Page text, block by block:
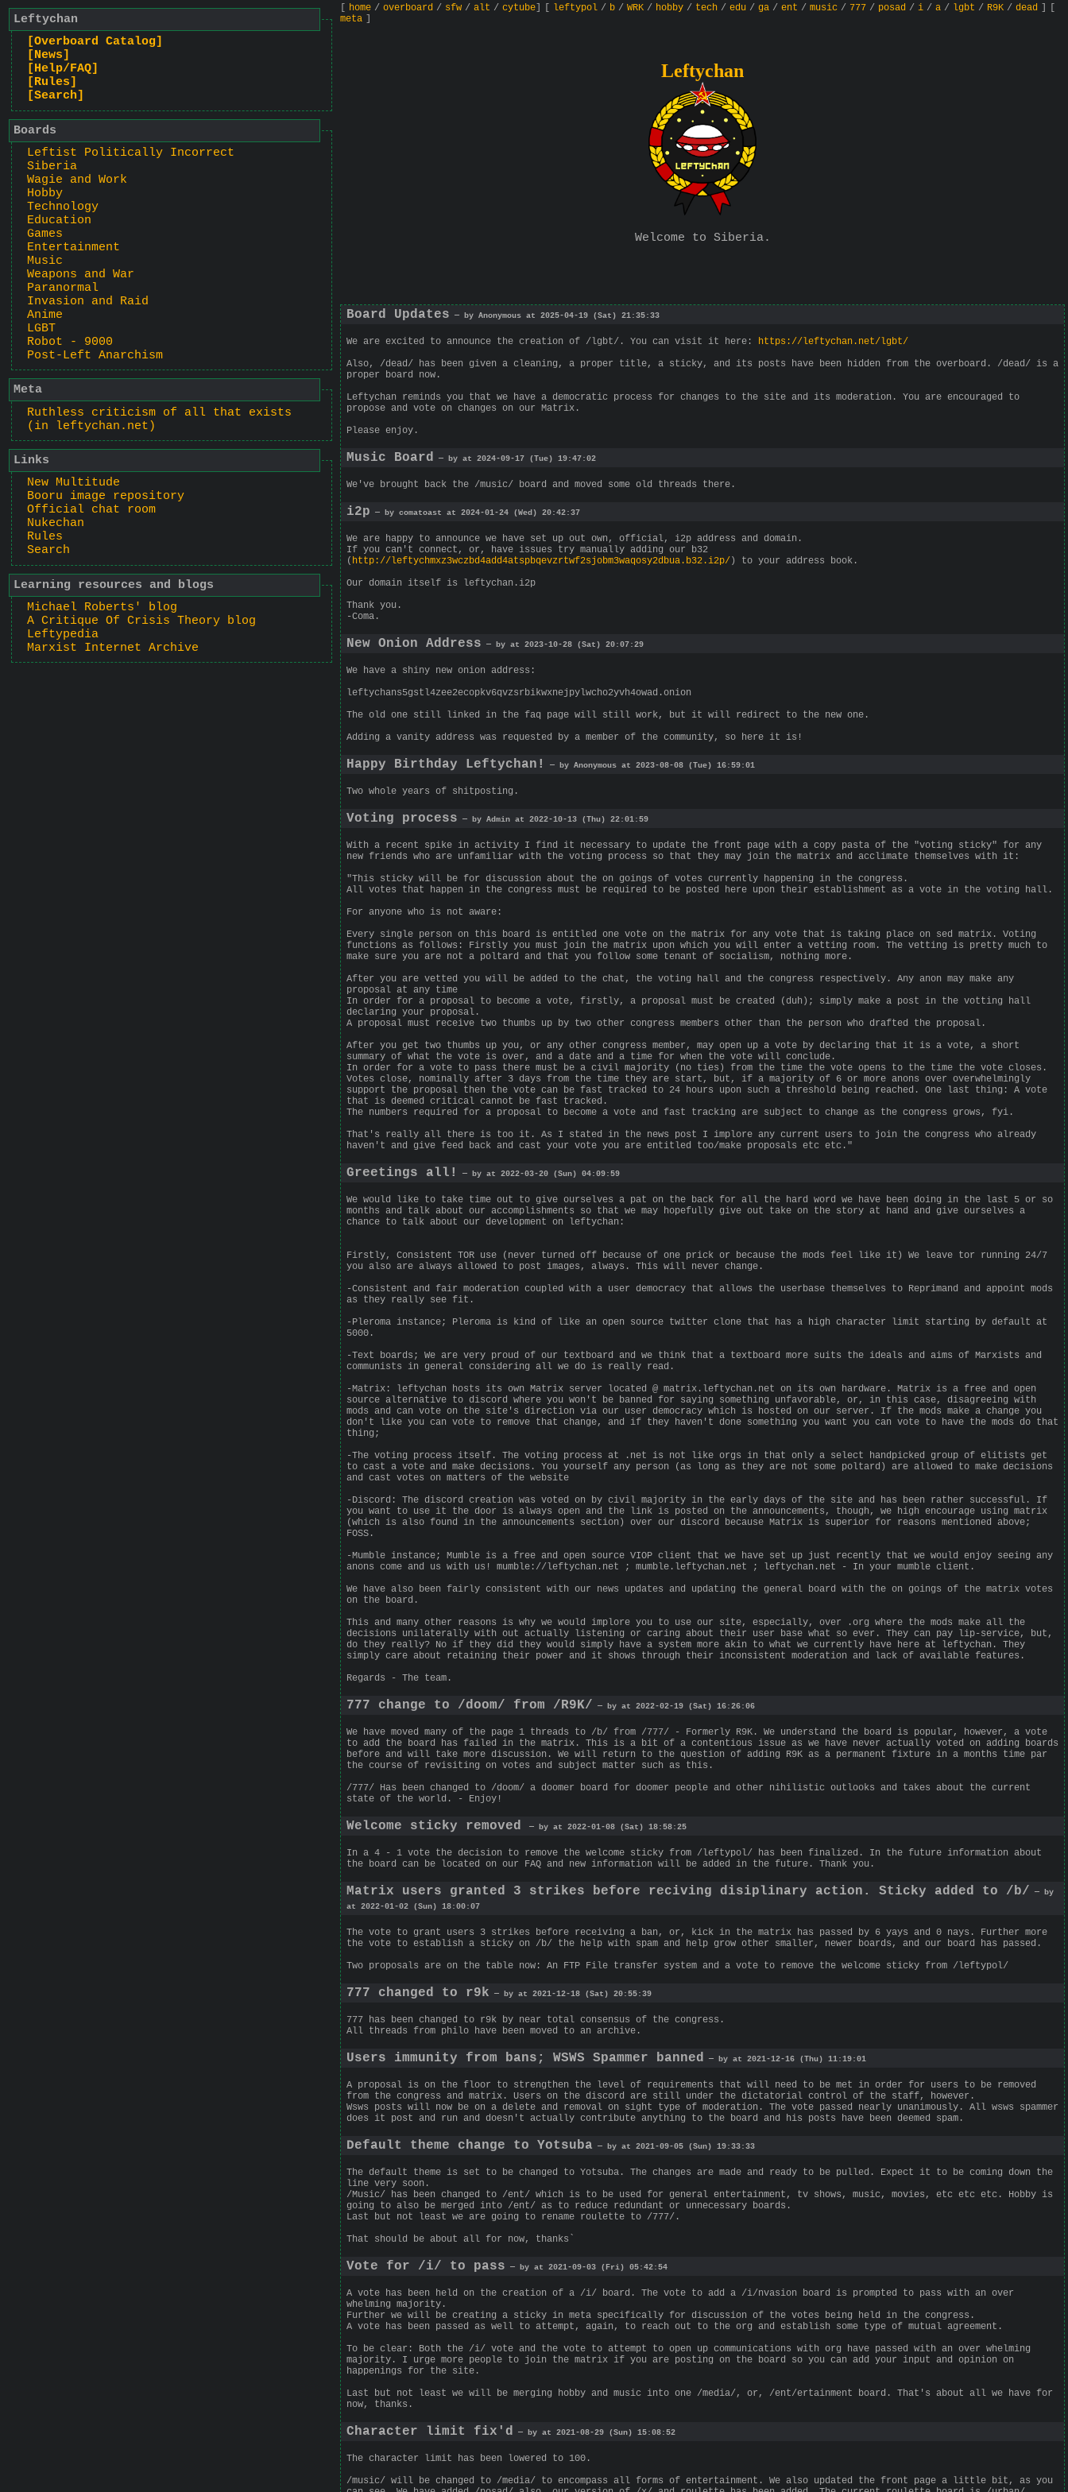
Leftychan
[Overboard Catalog]
[News]
[Help/FAQ]
[Rules]
[Search]
Boards
Leftist Politically Incorrect
Siberia
Wagie and Work
Hobby
Technology
Education
Games
Entertainment
Music
Weapons and War
Paranormal
Invasion and Raid
Anime
LGBT
Robot - 9000
Post-Left Anarchism
Meta
Ruthless criticism of all that exists
(in leftychan.net)
Links
New Multitude
Booru image repository
Official chat room
Nukechan
Rules
Search
Learning resources and blogs
Michael Roberts' blog
A Critique Of Crisis Theory blog
Leftypedia
Marxist Internet Archive
home / overboard / sfw / alt / cytube leftypol / b / WRK / hobby / tech / edu / ga / ent / music / 777 / posad / i / a / lgbt / R9K / dead
meta
Leftychan
Welcome to Siberia.
Board Updates — by Anonymous at 2025-04-19 (Sat) 21:35:33
We are excited to announce the creation of /lgbt/. You can visit it here: https://leftychan.net/lgbt/
Also, /dead/ has been given a cleaning, a proper title, a sticky, and its posts have been hidden from the overboard. /dead/ is a
proper board now.
Leftychan reminds you that we have a democratic process for changes to the site and its moderation. You are encouraged to
propose and vote on changes on our Matrix.
Please enjoy.
Music Board — by at 2024-09-17 (Tue) 19:47:02
We've brought back the /music/ board and moved some old threads there.
i2p — by comatoast at 2024-01-24 (Wed) 20:42:37
We are happy to announce we have set up out own, official, i2p address and domain.
If you can't connect, or, have issues try manually adding our b32
( http://leftychmxz3wczbd4add4atspbqevzrtwf2sjobm3waqosy2dbua.b32.i2p/ ) to your address book.
Our domain itself is leftychan.i2p
Thank you.
-Coma.
New Onion Address — by at 2023-10-28 (Sat) 20:07:29
We have a shiny new onion address:
leftychans5gstl4zee2ecopkv6qvzsrbikwxnejpylwcho2yvh4owad.onion
The old one still linked in the faq page will still work, but it will redirect to the new one.
Adding a vanity address was requested by a member of the community, so here it is!
Happy Birthday Leftychan! — by Anonymous at 2023-08-08 (Tue) 16:59:01
Two whole years of shitposting.
Voting process — by Admin at 2022-10-13 (Thu) 22:01:59
With a recent spike in activity I find it necessary to update the front page with a copy pasta of the "voting sticky" for any
new friends who are unfamiliar with the voting process so that they may join the matrix and acclimate themselves with it:
"This sticky will be for discussion about the on goings of votes currently happening in the congress.
All votes that happen in the congress must be required to be posted here upon their establishment as a vote in the voting hall.
For anyone who is not aware:
Every single person on this board is entitled one vote on the matrix for any vote that is taking place on sed matrix. Voting
functions as follows: Firstly you must join the matrix upon which you will enter a vetting room. The vetting is pretty much to
make sure you are not a poltard and that you follow some tenant of socialism, nothing more.
After you are vetted you will be added to the chat, the voting hall and the congress respectively. Any anon may make any
proposal at any time
In order for a proposal to become a vote, firstly, a proposal must be created (duh); simply make a post in the votting hall
declaring your proposal.
A proposal must receive two thumbs up by two other congress members other than the person who drafted the proposal.
After you get two thumbs up you, or any other congress member, may open up a vote by declaring that it is a vote, a short
summary of what the vote is over, and a date and a time for when the vote will conclude.
In order for a vote to pass there must be a civil majority (no ties) from the time the vote opens to the time the vote closes.
Votes close, nominally after 3 days from the time they are start, but, if a majority of 6 or more anons over overwhelmingly
support the proposal then the vote can be fast tracked to 24 hours upon such a threshold being reached. One last thing: A vote
that is deemed critical cannot be fast tracked.
The numbers required for a proposal to become a vote and fast tracking are subject to change as the congress grows, fyi.
That's really all there is too it. As I stated in the news post I implore any current users to join the congress who already
haven't and give feed back and cast your vote you are entitled too/make proposals etc etc."
Greetings all! — by at 2022-03-20 (Sun) 04:09:59
We would like to take time out to give ourselves a pat on the back for all the hard word we have been doing in the last 5 or so
months and talk about our accomplishments so that we may hopefully give out take on the story at hand and give ourselves a
chance to talk about our development on leftychan:
Firstly, Consistent TOR use (never turned off because of one prick or because the mods feel like it) We leave tor running 24/7
you also are always allowed to post images, always. This will never change.
-Consistent and fair moderation coupled with a user democracy that allows the userbase themselves to Reprimand and appoint mods
as they really see fit.
-Pleroma instance; Pleroma is kind of like an open source twitter clone that has a high character limit starting by default at
5000.
-Text boards; We are very proud of our textboard and we think that a textboard more suits the ideals and aims of Marxists and
communists in general considering all we do is really read.
-Matrix: leftychan hosts its own Matrix server located @ matrix.leftychan.net on its own hardware. Matrix is a free and open
source alternative to discord where you won't be banned for saying something unfavorable, or, in this case, disagreeing with
mods and can vote on the site's direction via our user democracy which is hosted on our server. If the mods make a change you
don't like you can vote to remove that change, and if they haven't done something you want you can vote to have the mods do that
thing;
-The voting process itself. The voting process at .net is not like orgs in that only a select handpicked group of elitists get
to cast a vote and make decisions. You yourself any person (as long as they are not some poltard) are allowed to make decisions
and cast votes on matters of the website
-Discord: The discord creation was voted on by civil majority in the early days of the site and has been rather successful. If
you want to use it the door is always open and the link is posted on the announcements, though, we high encourage using matrix
(which is also found in the announcements section) over our discord because Matrix is superior for reasons mentioned above;
FOSS.
-Mumble instance; Mumble is a free and open source VIOP client that we have set up just recently that we would enjoy seeing any
anons come and us with us! mumble://leftychan.net ; mumble.leftychan.net ; leftychan.net - In your mumble client.
We have also been fairly consistent with our news updates and updating the general board with the on goings of the matrix votes
on the board.
This and many other reasons is why we would implore you to use our site, especially, over .org where the mods make all the
decisions unilaterally with out actually listening or caring about their user base what so ever. They can pay lip-service, but,
do they really? No if they did they would simply have a system more akin to what we currently have here at leftychan. They
simply care about retaining their power and it shows through their inconsistent moderation and lack of available features.
Regards - The team.
777 change to /doom/ from /R9K/ — by at 2022-02-19 (Sat) 16:26:06
We have moved many of the page 1 threads to /b/ from /777/ - Formerly R9K. We understand the board is popular, however, a vote
to add the board has failed in the matrix. This is a bit of a contentious issue as we have never actually voted on adding boards
before and will take more discussion. We will return to the question of adding R9K as a permanent fixture in a months time par
the course of revisiting on votes and subject matter such as this.
/777/ Has been changed to /doom/ a doomer board for doomer people and other nihilistic outlooks and takes about the current
state of the world. - Enjoy!
Welcome sticky removed — by at 2022-01-08 (Sat) 18:58:25
In a 4 - 1 vote the decision to remove the welcome sticky from /leftypol/ has been finalized. In the future information about
the board can be located on our FAQ and new information will be added in the future. Thank you.
Matrix users granted 3 strikes before reciving disiplinary action. Sticky added to /b/
— by
at 2022-01-02 (Sun) 18:00:07
The vote to grant users 3 strikes before receiving a ban, or, kick in the matrix has passed by 6 yays and 0 nays. Further more
the vote to establish a sticky on /b/ the help with spam and help grow other smaller, newer boards, and our board has passed.
Two proposals are on the table now: An FTP File transfer system and a vote to remove the welcome sticky from /leftypol/
777 changed to r9k — by at 2021-12-18 (Sat) 20:55:39
777 has been changed to r9k by near total consensus of the congress.
All threads from philo have been moved to an archive.
Users immunity from bans; WSWS Spammer banned — by at 2021-12-16 (Thu) 11:19:01
A proposal is on the floor to strengthen the level of requirements that will need to be met in order for users to be removed
from the congress and matrix. Users on the discord are still under the dictatorial control of the staff, however.
Wsws posts will now be on a delete and removal on sight type of moderation. The vote passed nearly unanimously. All wsws spammer
does it post and run and doesn't actually contribute anything to the board and his posts have been deemed spam.
Default theme change to Yotsuba — by at 2021-09-05 (Sun) 19:33:33
The default theme is set to be changed to Yotsuba. The changes are made and ready to be pulled. Expect it to be coming down the
line very soon.
/Music/ has been changed to /ent/ which is to be used for general entertainment, tv shows, music, movies, etc etc etc. Hobby is
going to also be merged into /ent/ as to reduce redundant or unnecessary boards.
Last but not least we are going to rename roulette to /777/.
That should be about all for now, thanks`
Vote for /i/ to pass — by at 2021-09-03 (Fri) 05:42:54
A vote has been held on the creation of a /i/ board. The vote to add a /i/nvasion board is prompted to pass with an over
whelming majority.
Further we will be creating a sticky in meta specifically for discussion of the votes being held in the congress.
A vote has been passed as well to attempt, again, to reach out to the org and establish some type of mutual agreement.
To be clear: Both the /i/ vote and the vote to attempt to open up communications with org have passed with an over whelming
majority. I urge more people to join the matrix if you are posting on the board so you can add your input and opinion on
happenings for the site.
Last but not least we will be merging hobby and music into one /media/, or, /ent/ertainment board. That's about all we have for
now, thanks.
Character limit fix'd — by at 2021-08-29 (Sun) 15:08:52
The character limit has been lowered to 100.
/music/ will be changed to /media/ to encompass all forms of entertainment. We also updated the front page a little bit, as you